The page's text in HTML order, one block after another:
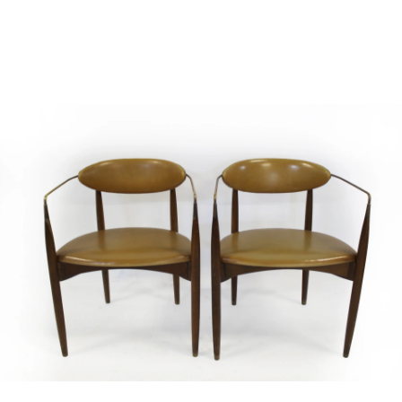
13
RONALD WALTON
(AFRICAN-AMERICAN,
20TH/21ST CENT).
estimate:
$400-$600
14
CLEMENTINE HUNTER
(AFRICAN-AMERICAN, 1887-
1988).
$4,000-$6,000